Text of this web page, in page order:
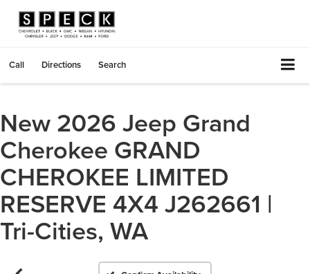
Call Directions Search
New 2026 Jeep Grand
Cherokee GRAND
CHEROKEE LIMITED
RESERVE 4X4 J262661 |
Tri-Cities, WA